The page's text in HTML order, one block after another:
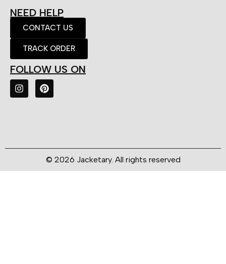
NEED HELP
CONTACT US
TRACK ORDER
FOLLOW US ON
© 2026 Jacketary. All rights reserved